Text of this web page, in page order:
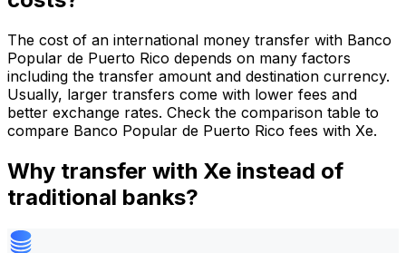
The cost of an international money transfer with Banco
Popular de Puerto Rico depends on many factors
including the transfer amount and destination currency.
Usually, larger transfers come with lower fees and
better exchange rates. Check the comparison table to
compare Banco Popular de Puerto Rico fees with Xe.
Why transfer with Xe instead of
traditional banks?